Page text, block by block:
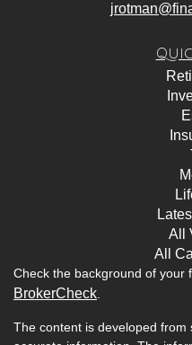
All
All
Check the background of your
BrokerCheck.
The content is developed